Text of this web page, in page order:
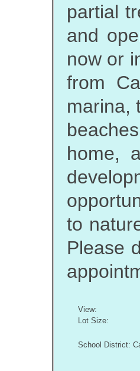
partial
and
now or
from
marina,
home,
to
Please
View:
Lot Size:
School District: